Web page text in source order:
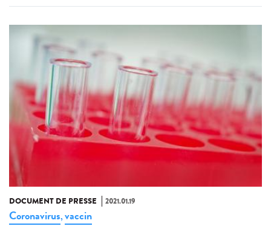
DOCUMENT DE PRESSE 2021.01.19
Coronavirus,vaccin